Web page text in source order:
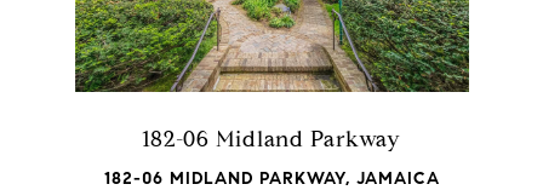
182-06 Midland Parkway
182-06 MIDLAND PARKWAY, JAMAICA